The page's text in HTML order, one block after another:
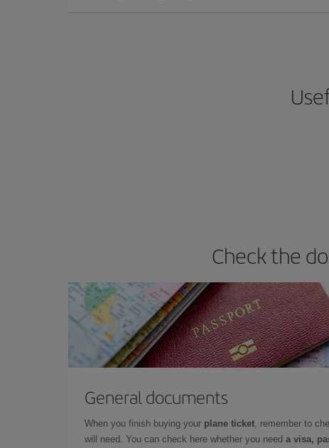
Check the
General documents
When you finish buying your plane ticket , remember to
will need. You can check here whether you need a visa,